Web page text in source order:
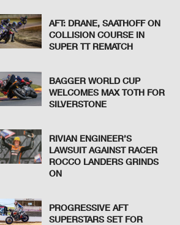
AFT: DRANE, SAATHOFF ON
COLLISION COURSE IN
SUPER TT REMATCH
BAGGER WORLD CUP
WELCOMES MAX TOTH FOR
SILVERSTONE
RIVIAN ENGINEER’S
LAWSUIT AGAINST RACER
ROCCO LANDERS GRINDS
ON
PROGRESSIVE AFT
SUPERSTARS SET FOR